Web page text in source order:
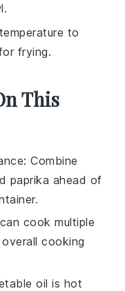
to
frying.
This
: Combine
paprika ahead of
can cook multiple
cooking
oil is hot